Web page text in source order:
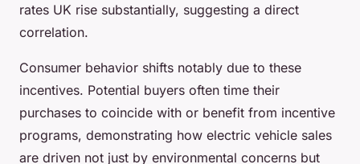
rates UK rise substantially, suggesting a direct
correlation.
Consumer behavior shifts notably due to these
incentives. Potential buyers often time their
purchases to coincide with or benefit from incentive
programs, demonstrating how electric vehicle sales
are driven not just by environmental concerns but